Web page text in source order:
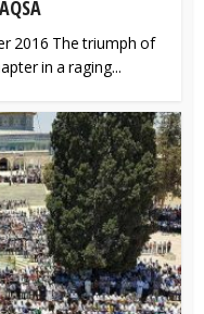
2016 The triumph of
in a raging...